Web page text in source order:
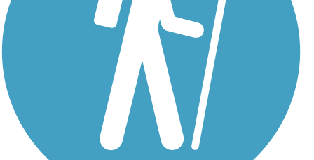
Sign Up for eNews
Sign up for eNews